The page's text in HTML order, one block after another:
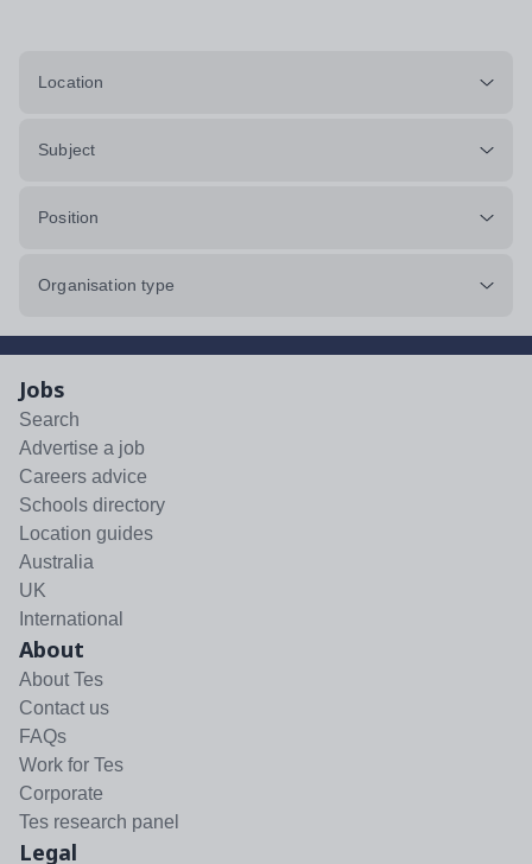
Location
Subject
Position
Organisation type
Jobs
Search
Advertise a job
Careers advice
Schools directory
Location guides
Australia
UK
International
About
About Tes
Contact us
FAQs
Work for Tes
Corporate
Tes research panel
Legal